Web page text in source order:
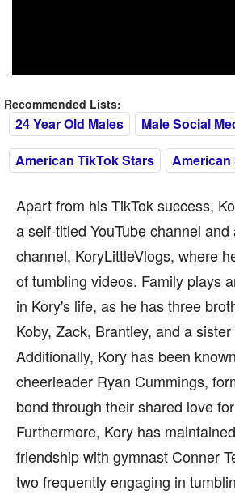
Recommended Lists:
24 Year Old Males
Male Social
American TikTok Stars
American
Apart from his TikTok success,
a self-titled YouTube channel and
channel, KoryLittleVlogs, where
of tumbling videos. Family plays
in Kory's life, as he has three
Koby, Zack, Brantley, and a
Additionally, Kory has been
cheerleader Ryan Cummings,
bond through their shared love
Furthermore, Kory has
friendship with gymnast Conner
two frequently engaging in